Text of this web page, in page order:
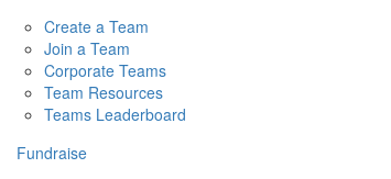
Create a Team
Join a Team
Corporate Teams
Team Resources
Teams Leaderboard
Fundraise